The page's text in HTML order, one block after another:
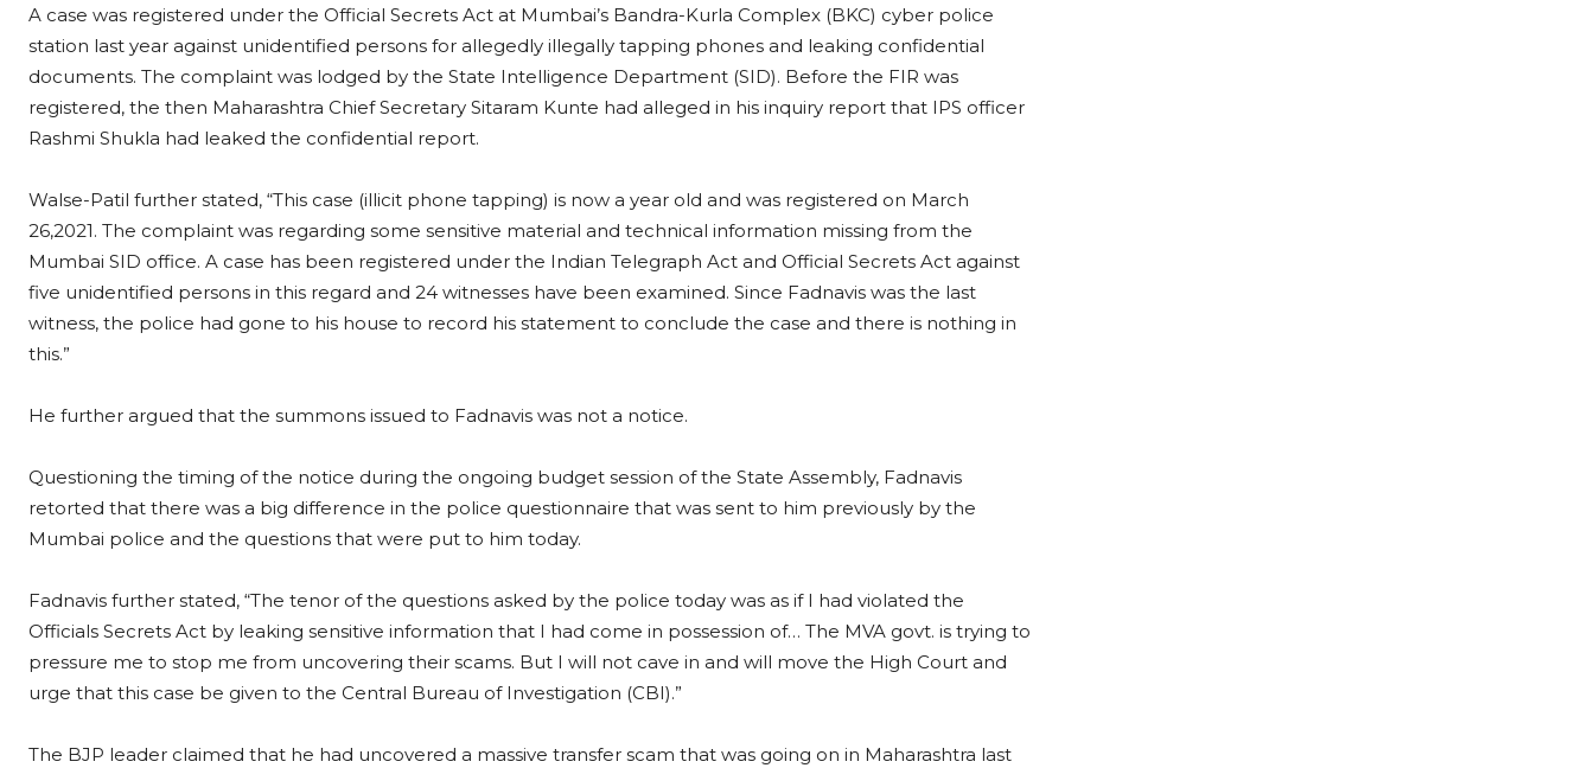
A case was registered under the Official Secrets Act at Mumbai’s Bandra-Kurla Complex (BKC) cyber police
station last year against unidentified persons for allegedly illegally tapping phones and leaking confidential
documents. The complaint was lodged by the State Intelligence Department (SID). Before the FIR was
registered, the then Maharashtra Chief Secretary Sitaram Kunte had alleged in his inquiry report that IPS officer
Rashmi Shukla had leaked the confidential report.
Walse-Patil further stated, “This case (illicit phone tapping) is now a year old and was registered on March
26,2021. The complaint was regarding some sensitive material and technical information missing from the
Mumbai SID office. A case has been registered under the Indian Telegraph Act and Official Secrets Act against
five unidentified persons in this regard and 24 witnesses have been examined. Since Fadnavis was the last
witness, the police had gone to his house to record his statement to conclude the case and there is nothing in
this.”
He further argued that the summons issued to Fadnavis was not a notice.
Questioning the timing of the notice during the ongoing budget session of the State Assembly, Fadnavis
retorted that there was a big difference in the police questionnaire that was sent to him previously by the
Mumbai police and the questions that were put to him today.
Fadnavis further stated, “The tenor of the questions asked by the police today was as if I had violated the
Officials Secrets Act by leaking sensitive information that I had come in possession of… The MVA govt. is trying to
pressure me to stop me from uncovering their scams. But I will not cave in and will move the High Court and
urge that this case be given to the Central Bureau of Investigation (CBI).”
The BJP leader claimed that he had uncovered a massive transfer scam that was going on in Maharashtra last